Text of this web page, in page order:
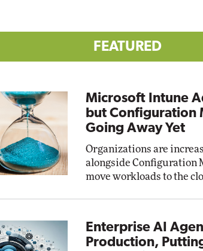
FEATURED
Microsoft Intune
but Configuration
Going Away Yet
Organizations are
alongside Configuration
move workloads to the
Enterprise AI
Production,